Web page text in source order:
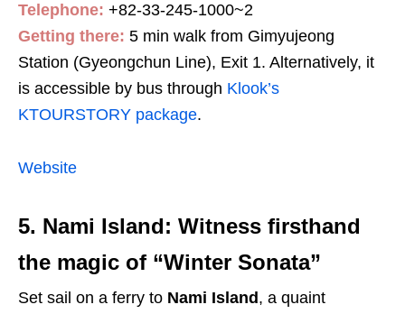
Telephone: +82-33-245-1000~2
Getting there: 5 min walk from Gimyujeong
Station (Gyeongchun Line), Exit 1. Alternatively, it
is accessible by bus through Klook’s
KTOURSTORY package.
Website
5. Nami Island: Witness firsthand
the magic of “Winter Sonata”
Set sail on a ferry to Nami Island , a quaint